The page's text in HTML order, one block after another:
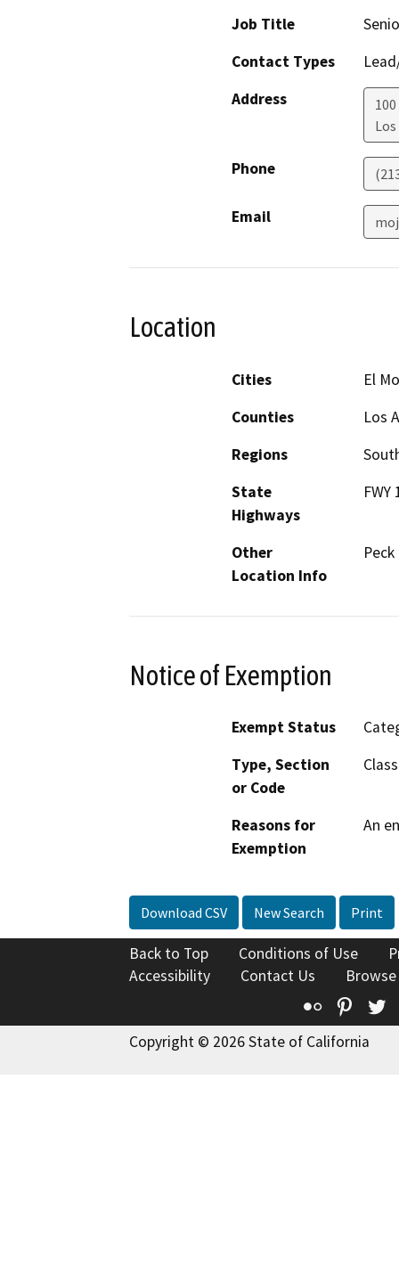
Job Title
Contact Types
Address
Phone
Email
Location
Cities
El
Counties
Los
Regions
State
Highways
Other
Location Info
Notice of Exemption
Exempt Status
Type, Section
or Code
Reasons for
Exemption
An
Download CSV New Search Print
Back to Top Conditions of Use
Accessibility
Contact Us
Flickr
Copyright © 2026 State of California